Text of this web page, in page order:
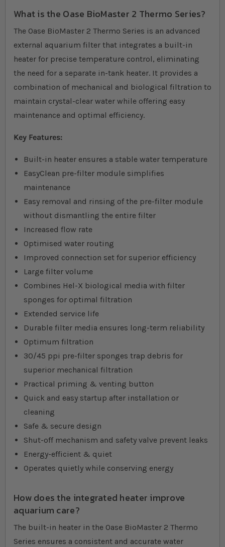
What is the Oase BioMaster 2 Thermo Series?
The Oase BioMaster 2 Thermo Series is an advanced
external aquarium filter that integrates a built-in
heater for precise temperature control, eliminating
the need for a separate in-tank heater. It provides a
combination of mechanical and biological filtration to
maintain crystal-clear water while offering easy
maintenance and optimal efficiency.
Key Features:
Built-in heater ensures a stable water temperature
EasyClean pre-filter module simplifies
maintenance
Easy removal and rinsing of the pre-filter module
without dismantling the entire filter
Increased flow rate
Optimised water routing
Improved connection set for superior efficiency
Large filter volume
Combines Hel-X biological media with filter
sponges for optimal filtration
Extended service life
Durable filter media ensures long-term reliability
Optimum filtration
30/45 ppi pre-filter sponges trap debris for
superior mechanical filtration
Practical priming & venting button
Quick and easy startup after installation or
cleaning
Safe & secure design
Shut-off mechanism and safety valve prevent leaks
Energy-efficient & quiet
Operates quietly while conserving energy
How does the integrated heater improve
aquarium care?
The built-in heater in the Oase BioMaster 2 Thermo
Series ensures a consistent and accurate water